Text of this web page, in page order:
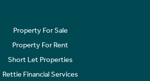
Property For Sale
Property For Rent
Short Let Properties
Rettie Financial Services